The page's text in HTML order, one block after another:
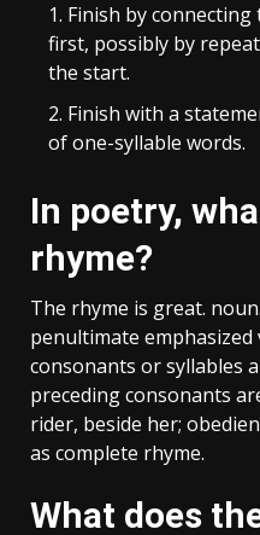
Finish by
first, possibly by
the start.
Finish with a
of one-syllable words.
In poetry,
rhyme?
The rhyme is great.
penultimate
consonants or syllables
preceding consonants
rider, beside her;
as complete rhyme.
What does